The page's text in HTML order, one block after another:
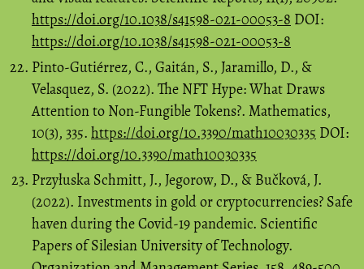
https://doi.org/10.1038/s41598-021-00053-8 DOI:
https://doi.org/10.1038/s41598-021-00053-8
Pinto-Gutiérrez, C., Gaitán, S., Jaramillo, D., &
Velasquez, S. (2022). The NFT Hype: What Draws
Attention to Non-Fungible Tokens?. Mathematics,
10(3), 335. https://doi.org/10.3390/math10030335 DOI:
https://doi.org/10.3390/math10030335
Przyłuska Schmitt, J., Jegorow, D., & Bučková, J.
(2022). Investments in gold or cryptocurrencies? Safe
haven during the Covid-19 pandemic. Scientific
Papers of Silesian University of Technology.